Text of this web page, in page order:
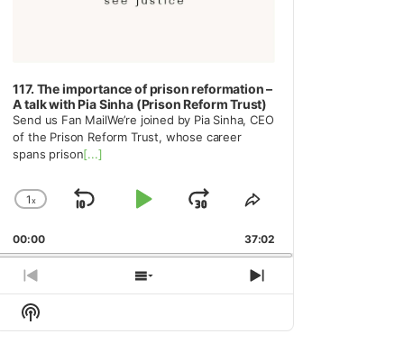
117. The importance of prison reformation –
A talk with Pia Sinha (Prison Reform Trust)
Send us Fan MailWe’re joined by Pia Sinha, CEO
of the Prison Reform Trust, whose career
spans prison[...]
Change
Rate
1x
Skip
Play Jump
Forward
Share
Episode
00:00 37:02
Previous
Episode
Show
Episodes
Next
Episode
Show
Podcast